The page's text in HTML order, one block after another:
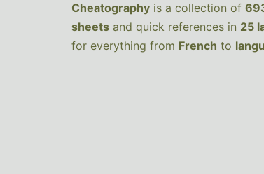
Cheatography is a collection of
sheets and quick references in 25
for everything from French to